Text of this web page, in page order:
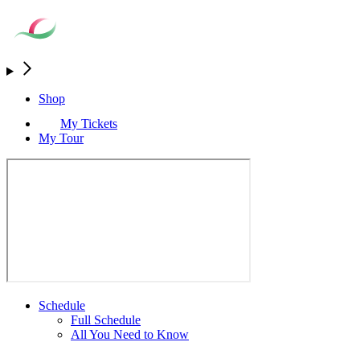
Shop
My Tickets
My Tour
Schedule
Full Schedule
All You Need to Know